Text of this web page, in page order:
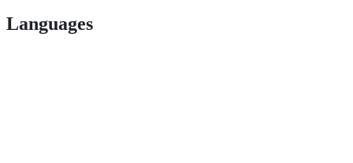
Languages